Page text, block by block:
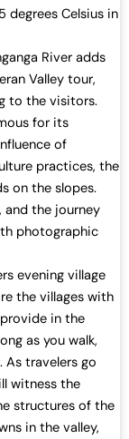
degrees Celsius in
River adds
Valley tour,
to the visitors.
for its
of
practices, the
on the slopes.
and the journey
photographic
evening village
the villages with
in the
as you walk,
As travelers go
witness the
structures of the
in the valley,